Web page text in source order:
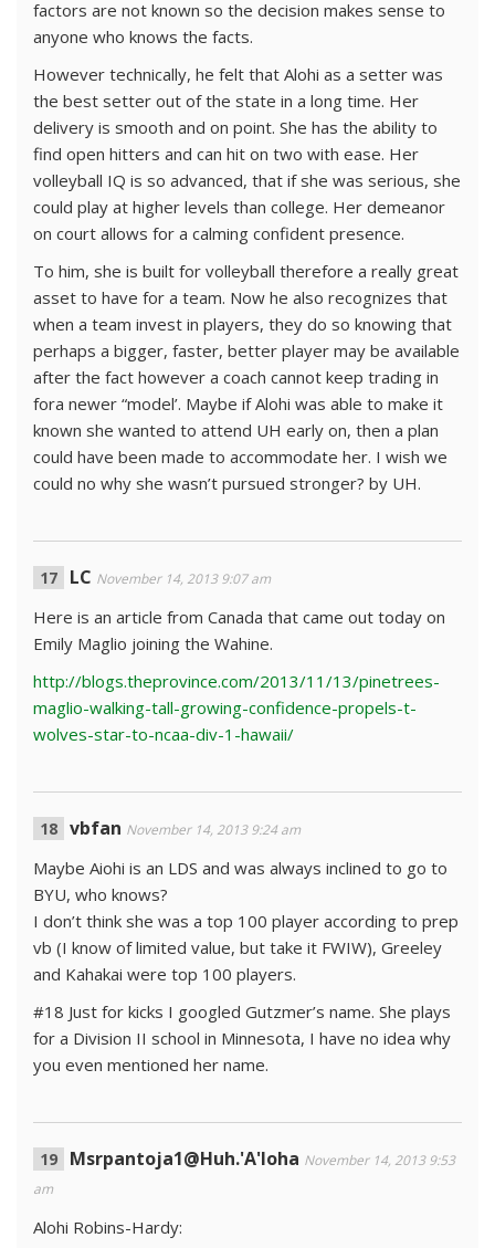
factors are not known so the decision makes sense to
anyone who knows the facts.
However technically, he felt that Alohi as a setter was
the best setter out of the state in a long time. Her
delivery is smooth and on point. She has the ability to
find open hitters and can hit on two with ease. Her
volleyball IQ is so advanced, that if she was serious, she
could play at higher levels than college. Her demeanor
on court allows for a calming confident presence.
To him, she is built for volleyball therefore a really great
asset to have for a team. Now he also recognizes that
when a team invest in players, they do so knowing that
perhaps a bigger, faster, better player may be available
after the fact however a coach cannot keep trading in
fora newer “model’. Maybe if Alohi was able to make it
known she wanted to attend UH early on, then a plan
could have been made to accommodate her. I wish we
could no why she wasn’t pursued stronger? by UH.
LC November 14, 2013 9:07 am
Here is an article from Canada that came out today on
Emily Maglio joining the Wahine.
http://blogs.theprovince.com/2013/11/13/pinetrees-
maglio-walking-tall-growing-confidence-propels-t-
wolves-star-to-ncaa-div-1-hawaii/
vbfan November 14, 2013 9:24 am
Maybe Aiohi is an LDS and was always inclined to go to
BYU, who knows?
I don’t think she was a top 100 player according to prep
vb (I know of limited value, but take it FWIW), Greeley
and Kahakai were top 100 players.
#18 Just for kicks I googled Gutzmer’s name. She plays
for a Division II school in Minnesota, I have no idea why
you even mentioned her name.
Msrpantoja1@Huh.'A'loha November 14, 2013 9:53
am
Alohi Robins-Hardy: